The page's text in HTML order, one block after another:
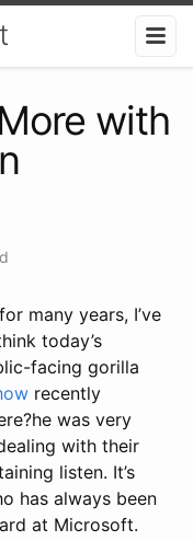
with
many years, I’ve
today’s
facing gorilla
recently
was very
with their
listen. It’s
has always been
at Microsoft.